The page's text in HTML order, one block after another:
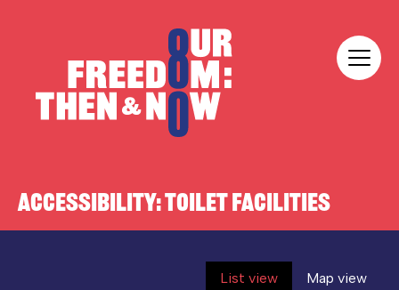
ACCESSIBILITY:TOILET FACILITIES
List view Map view